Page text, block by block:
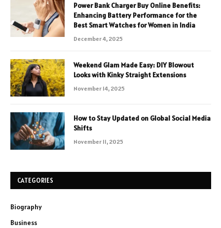
Power Bank Charger Buy Online Benefits:
Enhancing Battery Performance for the
Best Smart Watches for Women in India
December 4, 2025
Weekend Glam Made Easy: DIY Blowout
Looks with Kinky Straight Extensions
November 14, 2025
How to Stay Updated on Global Social Media
Shifts
November 11, 2025
CATEGORIES
Biography
Business